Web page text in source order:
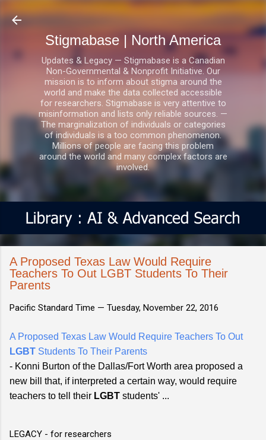
Skip to main content
Stigmabase | North America
Updates & Legacy — Stigmabase is a Canadian
Non-Governmental & Nonprofit Initiative. Our
mission is to inform about stigma around the
world and make the data collected accessible
for researchers. Stigmabase is very attentive to
misinformation and lists only reliable sources. —
The marginalization of individuals or categories
of individuals is a too common phenomenon.
Millions of people are facing this problem
around the world and many complex factors are
involved.
A Proposed Texas Law Would Require
Teachers To Out LGBT Students To Their
Parents
Pacific Standard Time — Tuesday, November 22, 2016
A Proposed Texas Law Would Require Teachers To Out
LGBT Students To Their Parents
- Konni Burton of the Dallas/Fort Worth area proposed a
new bill that, if interpreted a certain way, would require
teachers to tell their LGBT students' ...
LEGACY - for researchers